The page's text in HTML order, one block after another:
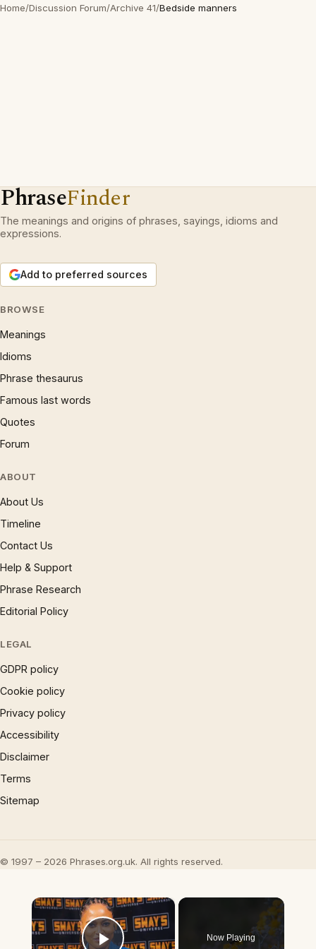
Home/Discussion Forum/Archive 41/Bedside manners
PhraseFinder
The meanings and origins of phrases, sayings, idioms and
expressions.
Add to preferred sources
BROWSE
Meanings
Idioms
Phrase thesaurus
Famous last words
Quotes
Forum
ABOUT
About Us
Timeline
Contact Us
Help & Support
Phrase Research
Editorial Policy
LEGAL
GDPR policy
Cookie policy
Privacy policy
Accessibility
Disclaimer
Terms
Sitemap
© 1997 – 2026 Phrases.org.uk. All rights reserved.
×
Now Playing